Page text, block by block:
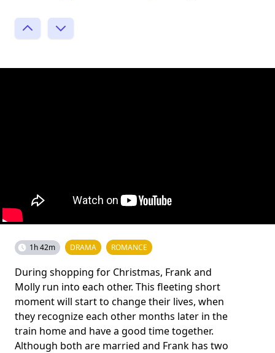
1h 42m DRAMA ROMANCE
During shopping for Christmas, Frank and
Molly run into each other. This fleeting short
moment will start to change their lives, when
they recognize each other months later in the
train home and have a good time together.
Although both are married and Frank has two